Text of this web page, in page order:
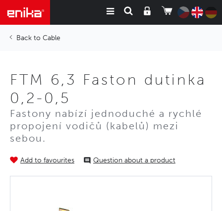
Cable
FTM 6,3 Faston dutinka
0,2-0,5
Fastony nabízí jednoduché a rychlé
propojení vodičů (kabelů) mezi
sebou.
Add to favourites Question about a product